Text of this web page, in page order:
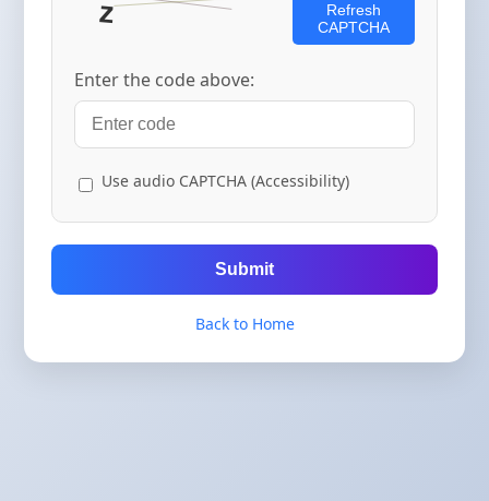
Refresh
CAPTCHA
Enter the code above:
Use audio CAPTCHA (Accessibility)
Submit
Back to Home